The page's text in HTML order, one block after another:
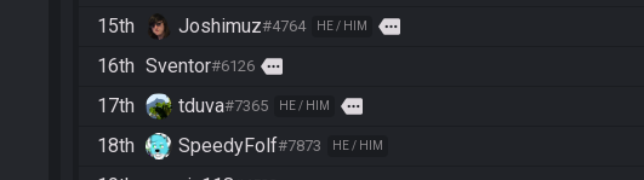
15th Joshimuz#4764 HE / HIM more
16th Sventor#6126 more
17th tduva#7365 HE / HIM more
18th SpeedyFolf#7873 HE / HIM